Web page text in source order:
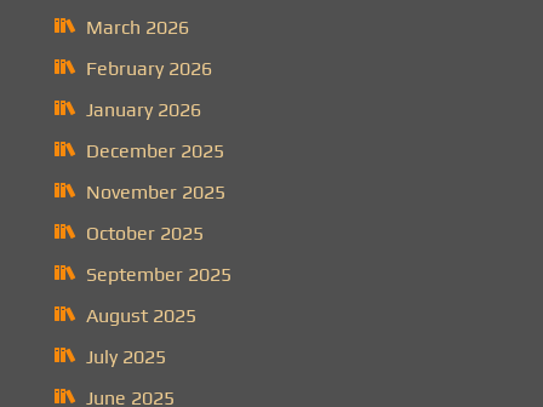
March 2026
February 2026
January 2026
December 2025
November 2025
October 2025
September 2025
August 2025
July 2025
June 2025